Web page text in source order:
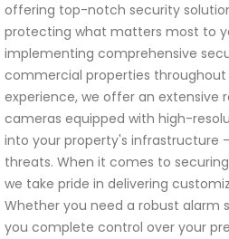
offering top-notch security
protecting what matters most to
implementing comprehensive
commercial properties
experience, we offer an extensive
cameras equipped with high-
into your property's infrastructure
threats. When it comes to
we take pride in delivering
Whether you need a robust alarm
you complete control over your